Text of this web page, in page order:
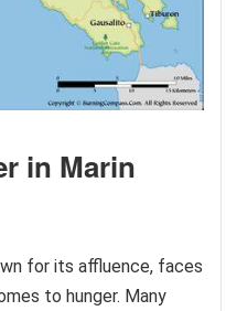
in Marin
for its affluence, faces
to hunger. Many